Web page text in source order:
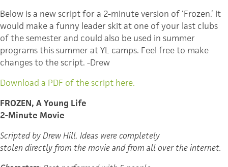
Below is a new script for a 2-minute version of ‘Frozen.’ It
would make a funny leader skit at one of your last clubs
of the semester and could also be used in summer
programs this summer at YL camps. Feel free to make
changes to the script. -Drew
Download a PDF of the script here.
FROZEN, A Young Life
2-Minute Movie
Scripted by Drew Hill. Ideas were completely
stolen directly from the movie and from all over the internet.